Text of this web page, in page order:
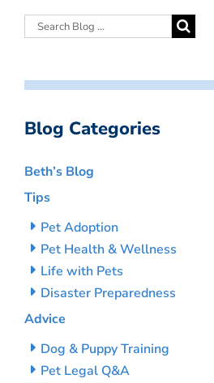
Blog Categories
Beth’s Blog
Tips
Pet Adoption
Pet Health & Wellness
Life with Pets
Disaster Preparedness
Advice
Dog & Puppy Training
Pet Legal Q&A